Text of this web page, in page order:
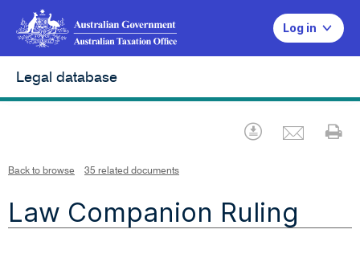
Log in
Legal database
Download
Back to browse 35 related documents
Law Companion Ruling